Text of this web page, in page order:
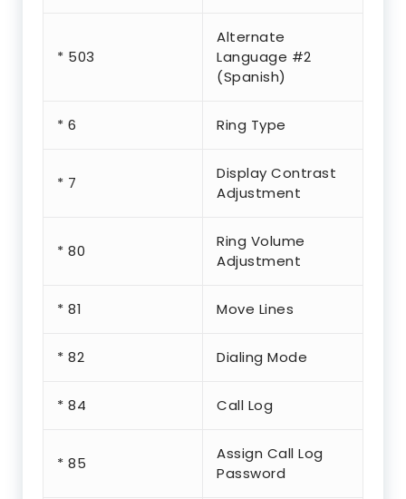
* 503
Alternate
Language #2
(Spanish)
* 6 Ring Type
* 7
Display Contrast
Adjustment
* 80
Ring Volume
Adjustment
* 81 Move Lines
* 82 Dialing Mode
* 84 Call Log
* 85
Assign Call Log
Password